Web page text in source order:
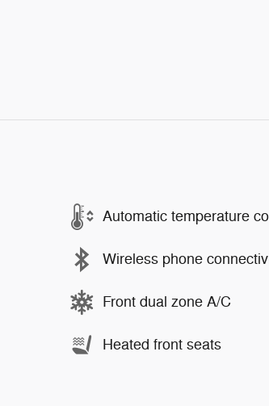
Automatic temperature
Wireless phone
Front dual zone A/C
Heated front seats